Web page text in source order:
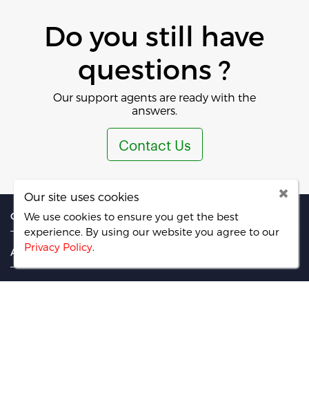
Do you still have
questions ?
Our support agents are ready with the
answers.
Contact Us
CATEGORIES
ABOUT
Our site uses cookies
We use cookies to ensure you get the best
experience. By using our website you agree to our
Privacy Policy.